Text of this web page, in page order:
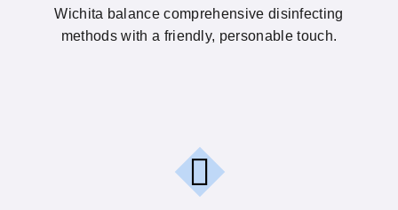
Wichita balance comprehensive disinfecting
methods with a friendly, personable touch.
that spread quickly. Ramco’s disinfection
services tackle these problem areas using
proven protocols and hospital-grade products.